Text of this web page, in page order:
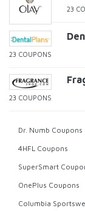
23
23 COUPONS
23 COUPONS
Dr. Numb Coupons
4HFL Coupons
SuperSmart
OnePlus Coupons